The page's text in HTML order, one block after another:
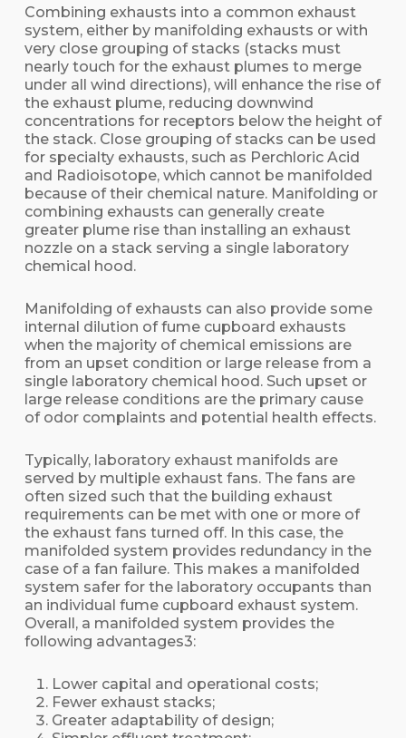
Combining exhausts into a common exhaust
system, either by manifolding exhausts or with
very close grouping of stacks (stacks must
nearly touch for the exhaust plumes to merge
under all wind directions), will enhance the rise of
the exhaust plume, reducing downwind
concentrations for receptors below the height of
the stack. Close grouping of stacks can be used
for specialty exhausts, such as Perchloric Acid
and Radioisotope, which cannot be manifolded
because of their chemical nature. Manifolding or
combining exhausts can generally create
greater plume rise than installing an exhaust
nozzle on a stack serving a single laboratory
chemical hood.
Manifolding of exhausts can also provide some
internal dilution of fume cupboard exhausts
when the majority of chemical emissions are
from an upset condition or large release from a
single laboratory chemical hood. Such upset or
large release conditions are the primary cause
of odor complaints and potential health effects.
Typically, laboratory exhaust manifolds are
served by multiple exhaust fans. The fans are
often sized such that the building exhaust
requirements can be met with one or more of
the exhaust fans turned off. In this case, the
manifolded system provides redundancy in the
case of a fan failure. This makes a manifolded
system safer for the laboratory occupants than
an individual fume cupboard exhaust system.
Overall, a manifolded system provides the
following advantages3:
Lower capital and operational costs;
Fewer exhaust stacks;
Greater adaptability of design;